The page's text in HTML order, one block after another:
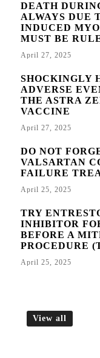
DEATH
ALWAYS DUE
INDUCED
MUST BE
April 27, 2025
SHOCKINGLY
ADVERSE
THE ASTRA
VACCINE
April 27, 2025
DO NOT
VALSARTAN
FAILURE
April 25, 2025
TRY
INHIBITOR
BEFORE A
PROCEDURE
April 25, 2025
View all